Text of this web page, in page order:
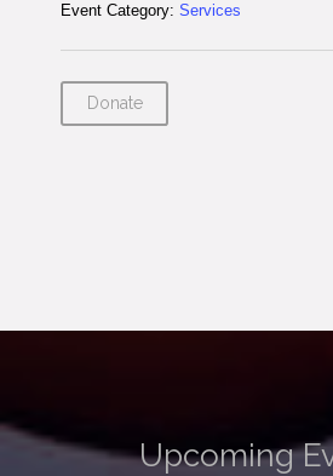
Event Category: Services
Donate
Upcoming